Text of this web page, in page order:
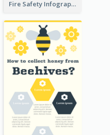
Fire Safety Infographic